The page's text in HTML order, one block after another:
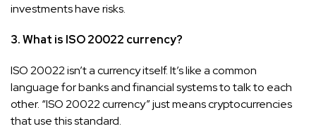
investments have risks.
3. What is ISO 20022 currency?
ISO 20022 isn’t a currency itself. It’s like a common
language for banks and financial systems to talk to each
other. “ISO 20022 currency” just means cryptocurrencies
that use this standard.